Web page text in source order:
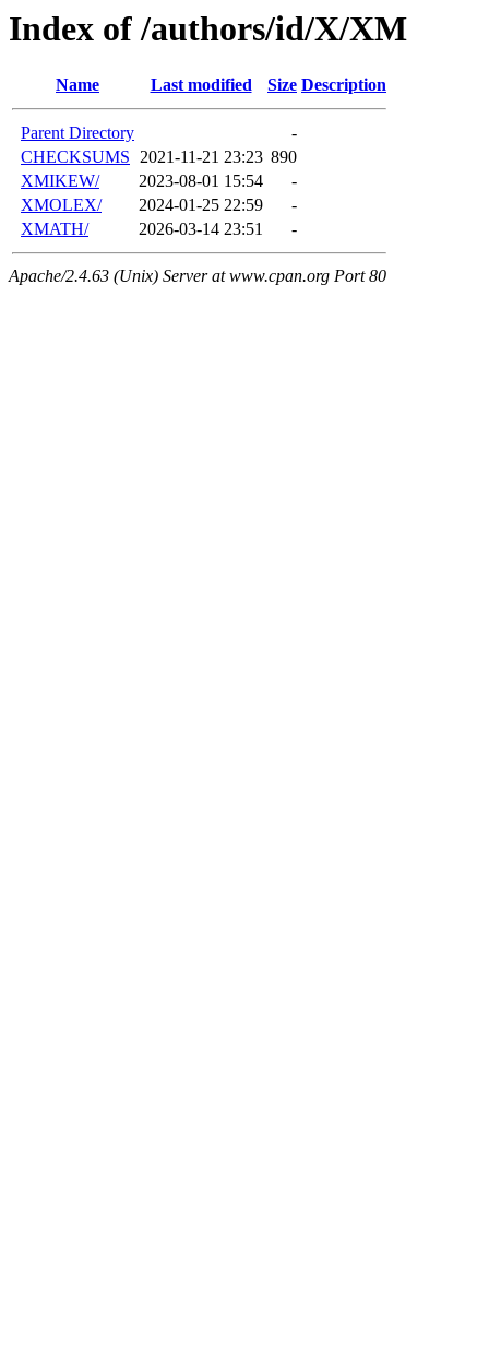
Index of /authors/id/X/XM
Name Last modified Size Description
Parent Directory
-
CHECKSUMS 2021-11-21 23:23 890
XMIKEW/
2023-08-01 15:54
-
XMOLEX/
2024-01-25 22:59
-
XMATH/
2026-03-14 23:51 -
Apache/2.4.63 (Unix) Server at www.cpan.org Port 80